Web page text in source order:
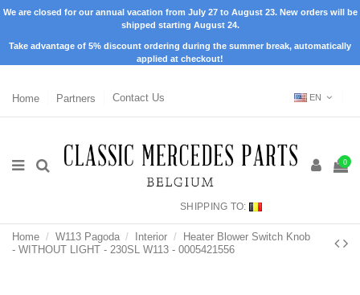
We are closed for our annual vacation from July 27 to August 23. New orders will be
shipped starting August 24.
Take advantage of 5% discount ordering during the summer break, automatically
applied at checkout!
Home Partners Contact Us EN
0
SHIPPING TO:
Home W113 Pagoda Interior
Heater Blower Switch Knob
- WITHOUT LIGHT - 230SL W113 - 0005421556